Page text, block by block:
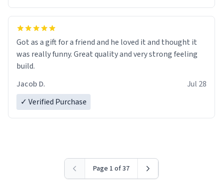
Got as a gift for a friend and he loved it and thought it
was really funny. Great quality and very strong feeling
build.
Jacob D.
Jul 28
✓ Verified Purchase
Page 1 of 37